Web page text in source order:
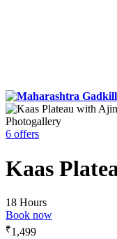
Photogallery
6 offers
Kaas
18 Hours
Book now
₹1,499